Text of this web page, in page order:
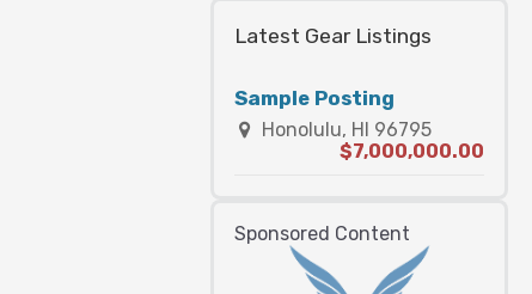
Latest Gear Listings
Sample Posting
Honolulu, HI 96795
$7,000,000.00
Sponsored Content